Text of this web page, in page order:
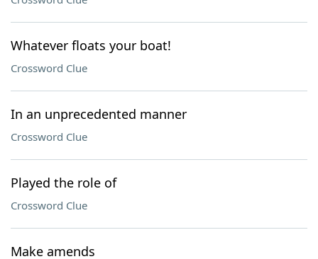
Whatever floats your boat!
Crossword Clue
In an unprecedented manner
Crossword Clue
Played the role of
Crossword Clue
Make amends